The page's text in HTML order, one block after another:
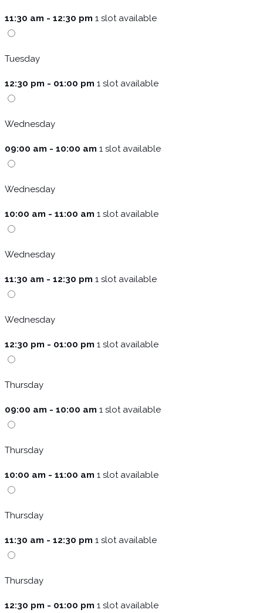
11:30 am - 12:30 pm 1 slot available
Tuesday
12:30 pm - 01:00 pm 1 slot available
Wednesday
09:00 am - 10:00 am 1 slot available
Wednesday
10:00 am - 11:00 am 1 slot available
Wednesday
11:30 am - 12:30 pm 1 slot available
Wednesday
12:30 pm - 01:00 pm 1 slot available
Thursday
09:00 am - 10:00 am 1 slot available
Thursday
10:00 am - 11:00 am 1 slot available
Thursday
11:30 am - 12:30 pm 1 slot available
Thursday
12:30 pm - 01:00 pm 1 slot available